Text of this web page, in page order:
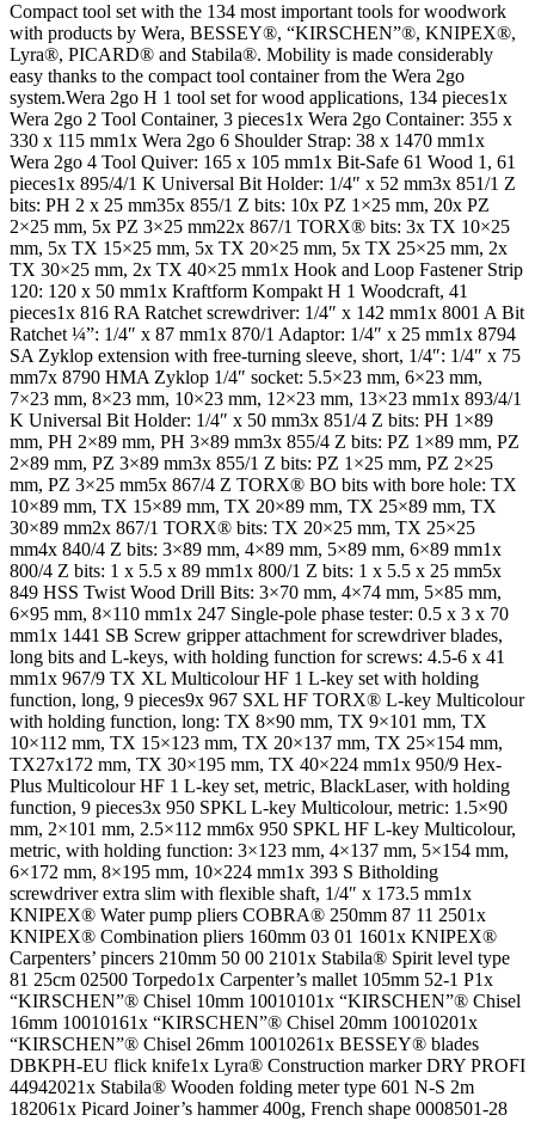
Compact tool set with the 134 most important tools for woodwork
with products by Wera, BESSEY®, “KIRSCHEN”®, KNIPEX®,
Lyra®, PICARD® and Stabila®. Mobility is made considerably
easy thanks to the compact tool container from the Wera 2go
system.Wera 2go H 1 tool set for wood applications, 134 pieces1x
Wera 2go 2 Tool Container, 3 pieces1x Wera 2go Container: 355 x
330 x 115 mm1x Wera 2go 6 Shoulder Strap: 38 x 1470 mm1x
Wera 2go 4 Tool Quiver: 165 x 105 mm1x Bit-Safe 61 Wood 1, 61
pieces1x 895/4/1 K Universal Bit Holder: 1/4″ x 52 mm3x 851/1 Z
bits: PH 2 x 25 mm35x 855/1 Z bits: 10x PZ 1×25 mm, 20x PZ
2×25 mm, 5x PZ 3×25 mm22x 867/1 TORX® bits: 3x TX 10×25
mm, 5x TX 15×25 mm, 5x TX 20×25 mm, 5x TX 25×25 mm, 2x
TX 30×25 mm, 2x TX 40×25 mm1x Hook and Loop Fastener Strip
120: 120 x 50 mm1x Kraftform Kompakt H 1 Woodcraft, 41
pieces1x 816 RA Ratchet screwdriver: 1/4″ x 142 mm1x 8001 A Bit
Ratchet ¼”: 1/4″ x 87 mm1x 870/1 Adaptor: 1/4″ x 25 mm1x 8794
SA Zyklop extension with free-turning sleeve, short, 1/4″: 1/4″ x 75
mm7x 8790 HMA Zyklop 1/4″ socket: 5.5×23 mm, 6×23 mm,
7×23 mm, 8×23 mm, 10×23 mm, 12×23 mm, 13×23 mm1x 893/4/1
K Universal Bit Holder: 1/4″ x 50 mm3x 851/4 Z bits: PH 1×89
mm, PH 2×89 mm, PH 3×89 mm3x 855/4 Z bits: PZ 1×89 mm, PZ
2×89 mm, PZ 3×89 mm3x 855/1 Z bits: PZ 1×25 mm, PZ 2×25
mm, PZ 3×25 mm5x 867/4 Z TORX® BO bits with bore hole: TX
10×89 mm, TX 15×89 mm, TX 20×89 mm, TX 25×89 mm, TX
30×89 mm2x 867/1 TORX® bits: TX 20×25 mm, TX 25×25
mm4x 840/4 Z bits: 3×89 mm, 4×89 mm, 5×89 mm, 6×89 mm1x
800/4 Z bits: 1 x 5.5 x 89 mm1x 800/1 Z bits: 1 x 5.5 x 25 mm5x
849 HSS Twist Wood Drill Bits: 3×70 mm, 4×74 mm, 5×85 mm,
6×95 mm, 8×110 mm1x 247 Single-pole phase tester: 0.5 x 3 x 70
mm1x 1441 SB Screw gripper attachment for screwdriver blades,
long bits and L-keys, with holding function for screws: 4.5-6 x 41
mm1x 967/9 TX XL Multicolour HF 1 L-key set with holding
function, long, 9 pieces9x 967 SXL HF TORX® L-key Multicolour
with holding function, long: TX 8×90 mm, TX 9×101 mm, TX
10×112 mm, TX 15×123 mm, TX 20×137 mm, TX 25×154 mm,
TX27x172 mm, TX 30×195 mm, TX 40×224 mm1x 950/9 Hex-
Plus Multicolour HF 1 L-key set, metric, BlackLaser, with holding
function, 9 pieces3x 950 SPKL L-key Multicolour, metric: 1.5×90
mm, 2×101 mm, 2.5×112 mm6x 950 SPKL HF L-key Multicolour,
metric, with holding function: 3×123 mm, 4×137 mm, 5×154 mm,
6×172 mm, 8×195 mm, 10×224 mm1x 393 S Bitholding
screwdriver extra slim with flexible shaft, 1/4″ x 173.5 mm1x
KNIPEX® Water pump pliers COBRA® 250mm 87 11 2501x
KNIPEX® Combination pliers 160mm 03 01 1601x KNIPEX®
Carpenters’ pincers 210mm 50 00 2101x Stabila® Spirit level type
81 25cm 02500 Torpedo1x Carpenter’s mallet 105mm 52-1 P1x
“KIRSCHEN”® Chisel 10mm 10010101x “KIRSCHEN”® Chisel
16mm 10010161x “KIRSCHEN”® Chisel 20mm 10010201x
“KIRSCHEN”® Chisel 26mm 10010261x BESSEY® blades
DBKPH-EU flick knife1x Lyra® Construction marker DRY PROFI
44942021x Stabila® Wooden folding meter type 601 N-S 2m
182061x Picard Joiner’s hammer 400g, French shape 0008501-28